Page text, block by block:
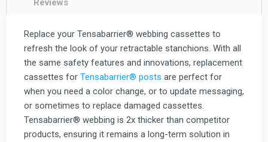
Reviews
Replace your Tensabarrier® webbing cassettes to
refresh the look of your retractable stanchions. With all
the same safety features and innovations, replacement
cassettes for Tensabarrier® posts are perfect for
when you need a color change, or to update messaging,
or sometimes to replace damaged cassettes.
Tensabarrier® webbing is 2x thicker than competitor
products, ensuring it remains a long-term solution in